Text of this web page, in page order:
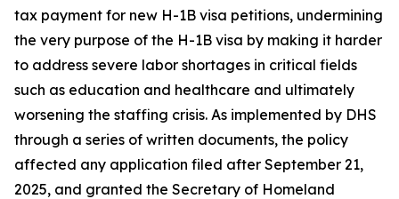
tax payment for new H-1B visa petitions, undermining
the very purpose of the H-1B visa by making it harder
to address severe labor shortages in critical fields
such as education and healthcare and ultimately
worsening the staffing crisis. As implemented by DHS
through a series of written documents, the policy
affected any application filed after September 21,
2025, and granted the Secretary of Homeland